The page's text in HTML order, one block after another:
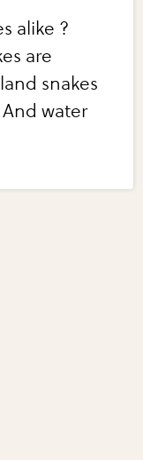
alike ?
are
snakes
water